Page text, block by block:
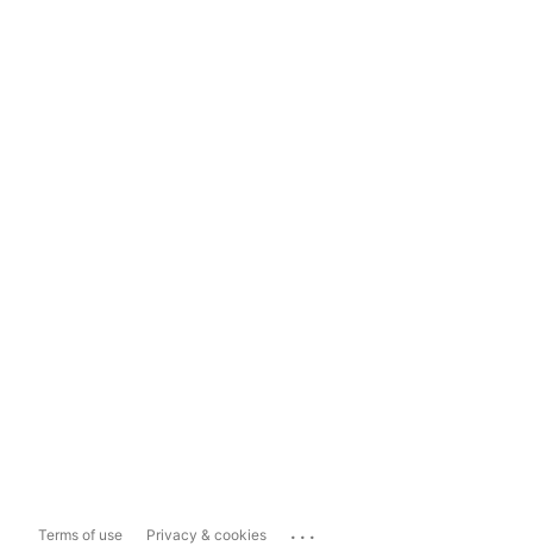
Terms of use Privacy & cookies ...